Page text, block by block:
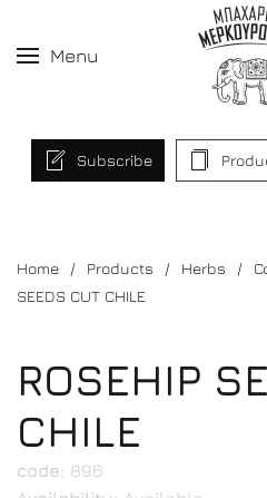
Menu
Subscribe
Home Products Herbs
SEEDS CUT CHILE
ROSEHIP
CHILE
code: 896